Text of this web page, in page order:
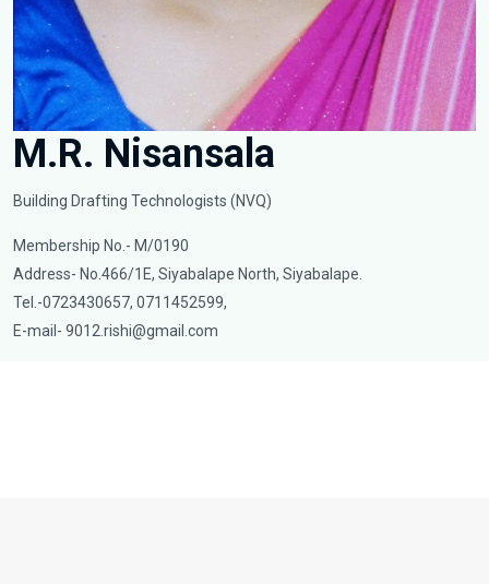
M.R. Nisansala
Building Drafting Technologists (NVQ)
Membership No.- M/0190
Address- No.466/1E, Siyabalape North, Siyabalape.
Tel.-0723430657, 0711452599,
E-mail- 9012.rishi@gmail.com